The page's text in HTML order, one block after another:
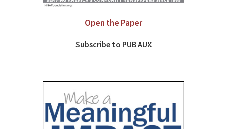
Open the Paper
Subscribe to PUB AUX